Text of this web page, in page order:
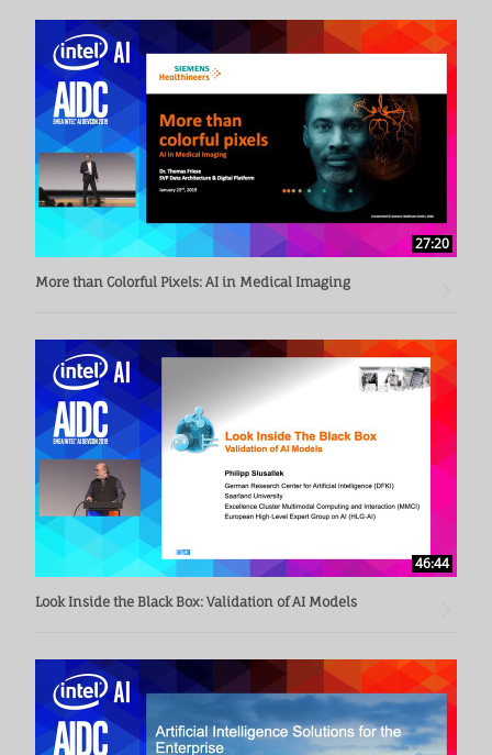
27:20
More than Colorful Pixels: AI in Medical Imaging
46:44
Look Inside the Black Box: Validation of AI Models